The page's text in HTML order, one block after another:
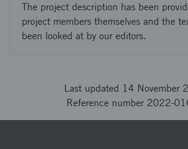
The project description has been
project members themselves and the
been looked at by our editors.
Last updated 14 November
Reference number 2022-